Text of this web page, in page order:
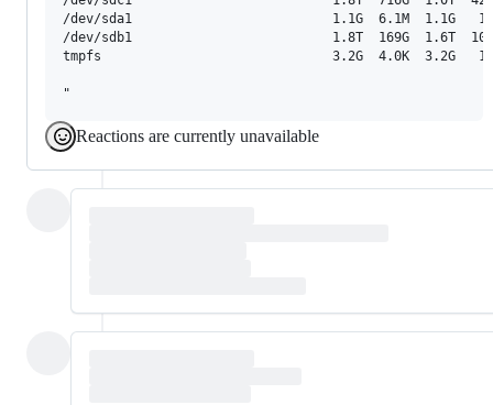
Reactions are currently unavailable